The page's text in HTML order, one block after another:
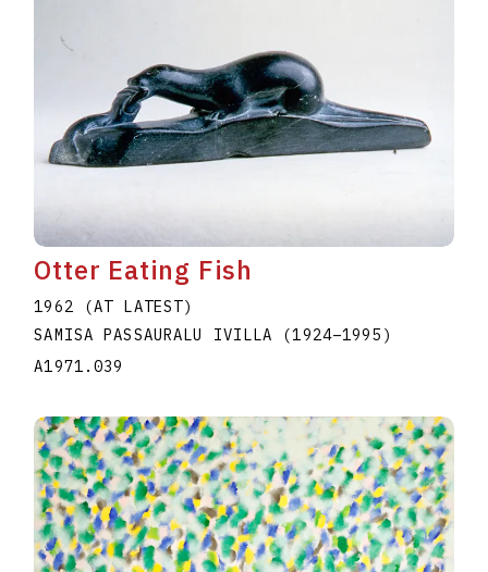
Otter Eating Fish
1962 (AT LATEST)
SAMISA PASSAURALU IVILLA (1924–1995 )
A1971.039